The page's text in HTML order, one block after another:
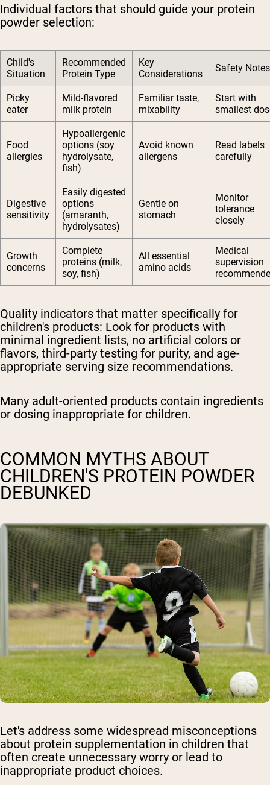
Individual factors that should guide your protein
powder selection:
Child's
Situation
Recommended
Protein Type
Key
Considerations
Safety Notes
Picky
eater
Mild-flavored
milk protein
Familiar taste,
mixability
Start with
smallest
Food
allergies
Hypoallergenic
options (soy
hydrolysate,
fish)
Avoid known
allergens
Read labels
carefully
Digestive
sensitivity
Easily digested
options
(amaranth,
hydrolysates)
Gentle on
stomach
Monitor
tolerance
closely
Growth
concerns
Complete
proteins (milk,
soy, fish)
All essential
amino acids
Medical
supervision
Quality indicators that matter specifically for
children's products: Look for products with
minimal ingredient lists, no artificial colors or
flavors, third-party testing for purity, and age-
appropriate serving size recommendations.
Many adult-oriented products contain ingredients
or dosing inappropriate for children.
COMMON MYTHS ABOUT
CHILDREN'S PROTEIN POWDER
DEBUNKED
Let's address some widespread misconceptions
about protein supplementation in children that
often create unnecessary worry or lead to
inappropriate product choices.